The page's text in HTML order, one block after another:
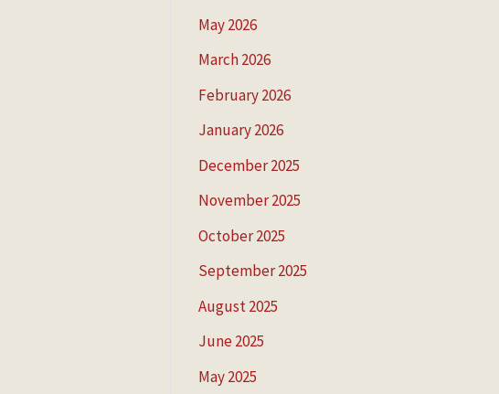
May 2026
March 2026
February 2026
January 2026
December 2025
November 2025
October 2025
September 2025
August 2025
June 2025
May 2025